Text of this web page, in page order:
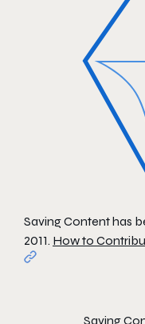
Saving Content has
2011. How to
Saving